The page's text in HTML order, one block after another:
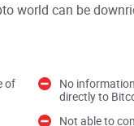
world can be
go wrong fast:
you’re stuck
of
No
directly to
Not able to